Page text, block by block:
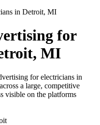
in Detroit, MI
for
MI
for electricians in
a large, competitive
visible on the platforms